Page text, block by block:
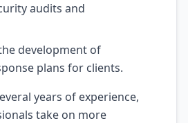
audits and
development of
plans for clients.
years of experience,
take on more